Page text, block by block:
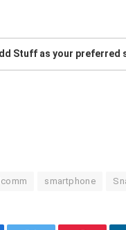
Stuff as your preferred
smartphone